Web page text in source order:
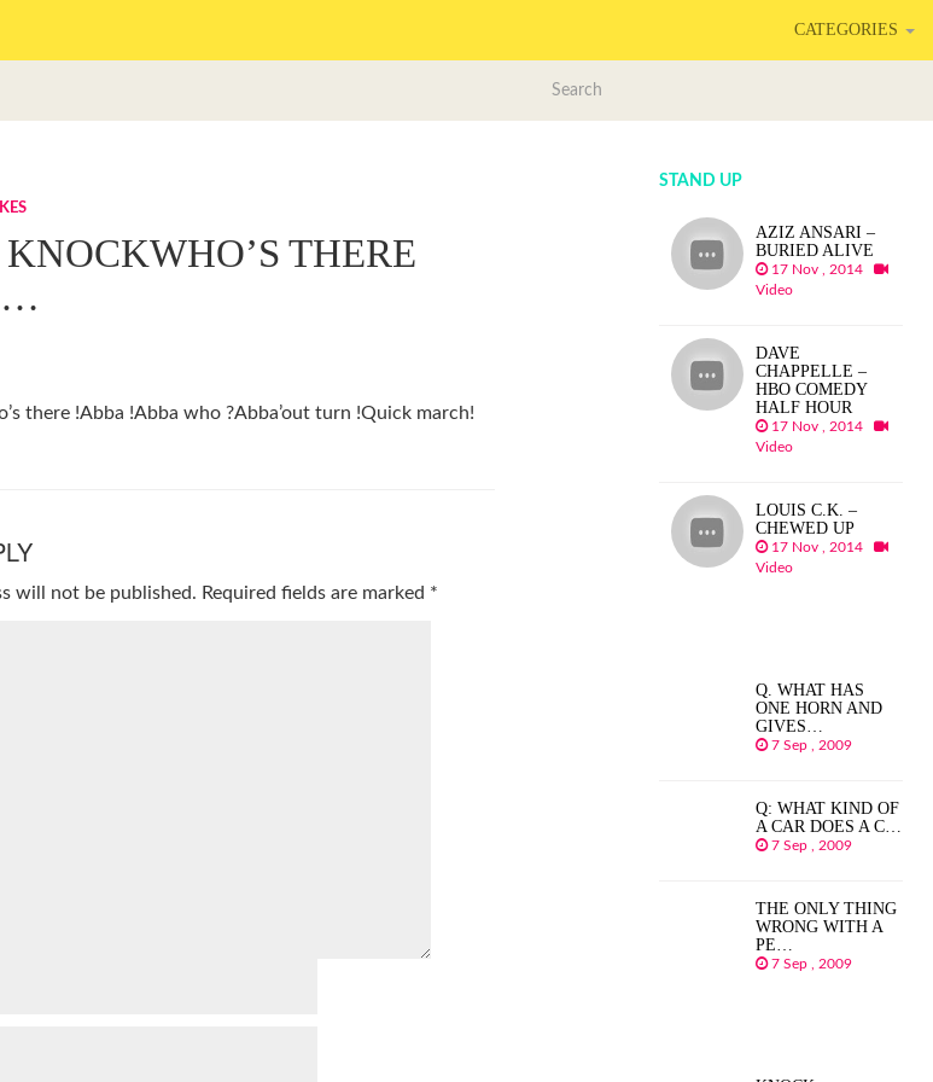
CATEGORIES
THERE
there !Abba !Abba who ?Abba’out turn !Quick march!
will not be published. Required fields are marked *
STAND UP
AZIZ ANSARI –
BURIED ALIVE
17 Nov , 2014
Video
DAVE
CHAPPELLE –
HBO COMEDY
HALF HOUR
17 Nov , 2014
Video
LOUIS C.K. –
CHEWED UP
17 Nov , 2014
Video
Q. WHAT HAS
ONE HORN AND
GIVES…
7 Sep , 2009
Q: WHAT KIND OF
A CAR DOES A C…
7 Sep , 2009
THE ONLY THING
WRONG WITH A
PE…
7 Sep , 2009